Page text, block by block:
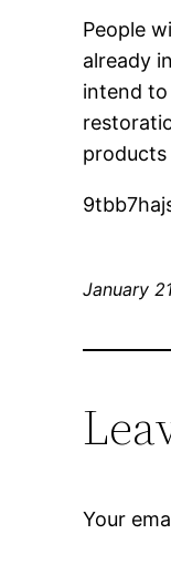
People
already
intend to
products
January
Your